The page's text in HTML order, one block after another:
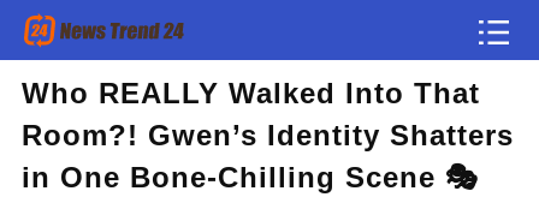
Who REALLY Walked Into That
Room?! Gwen’s Identity Shatters
in One Bone-Chilling Scene 🎭
Article
news flash